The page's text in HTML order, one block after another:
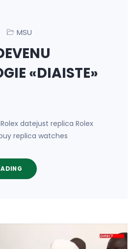
MSU
«DIAISTE»
datejust replica Rolex
replica watches